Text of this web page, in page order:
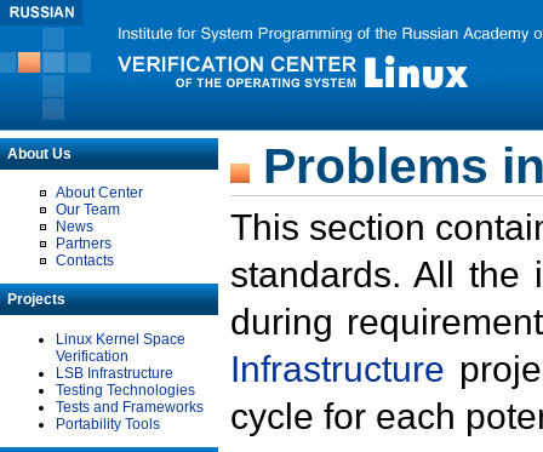
About Us
About Center
Our Team
News
Partners
Contacts
Projects
Linux Kernel Space
Verification
LSB Infrastructure
Testing Technologies
Tests and Frameworks
Portability Tools
Problems
This section
standards. All the
during
Infrastructure
cycle for each